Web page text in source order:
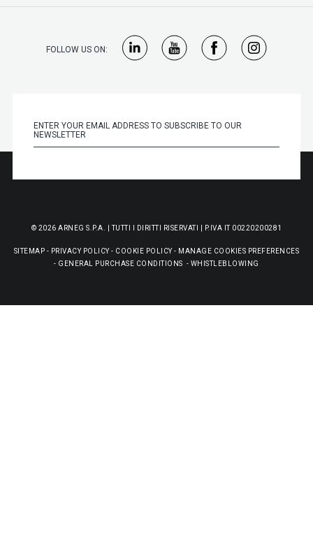
FOLLOW US ON:
© 2026 ARNEG S.P.A. | TUTTI I DIRITTI RISERVATI | P.IVA IT 00220200281
SITEMAP - PRIVACY POLICY- COOKIE POLICY- MANAGE COOKIES PREFERENCES
- GENERAL PURCHASE CONDITIONS - WHISTLEBLOWING